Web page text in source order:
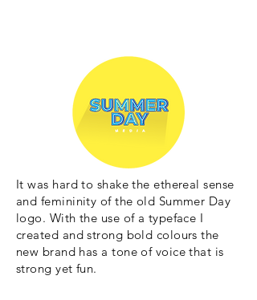
It was hard to shake the ethereal sense
and femininity of the old Summer Day
logo. With the use of a typeface I
created and strong bold colours the
new brand has a tone of voice that is
strong yet fun.